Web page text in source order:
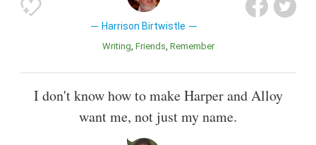
Harrison Birtwistle
Writing Friends Remember
I don't know how to make Harper and Alloy
want me, not just my name.